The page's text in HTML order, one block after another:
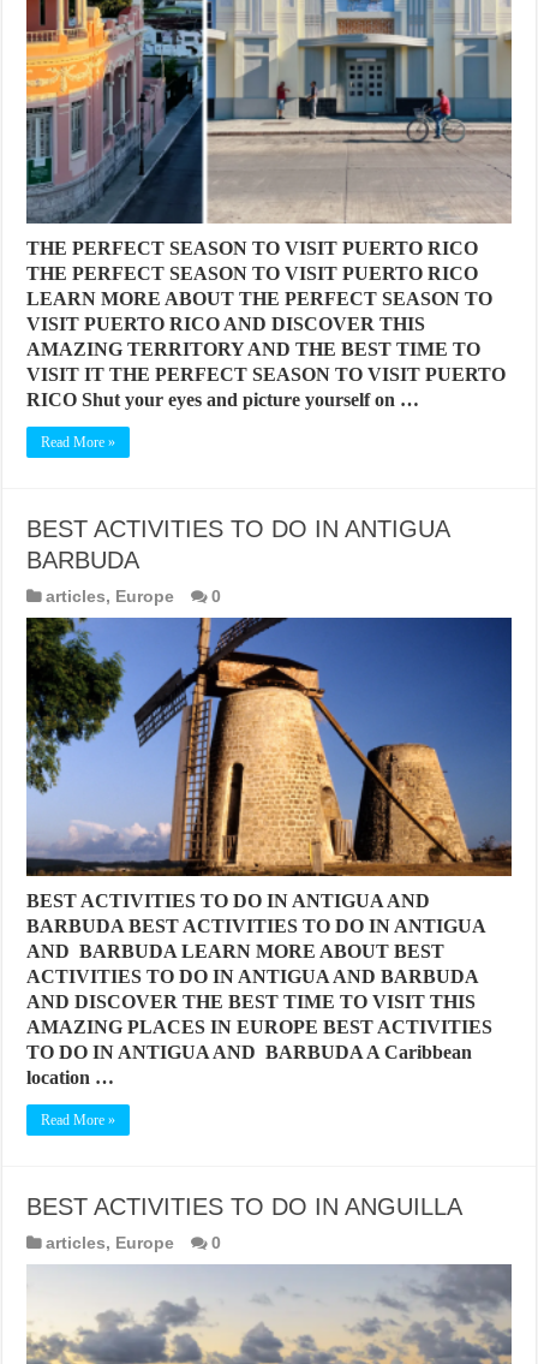
THE PERFECT SEASON TO VISIT PUERTO RICO
THE PERFECT SEASON TO VISIT PUERTO RICO
LEARN MORE ABOUT THE PERFECT SEASON TO
VISIT PUERTO RICO AND DISCOVER THIS
AMAZING TERRITORY AND THE BEST TIME TO
VISIT IT THE PERFECT SEASON TO VISIT PUERTO
RICO Shut your eyes and picture yourself on …
Read More »
BEST ACTIVITIES TO DO IN ANTIGUA
BARBUDA
articles, Europe 0
BEST ACTIVITIES TO DO IN ANTIGUA AND
BARBUDA BEST ACTIVITIES TO DO IN ANTIGUA
AND BARBUDA LEARN MORE ABOUT BEST
ACTIVITIES TO DO IN ANTIGUA AND BARBUDA
AND DISCOVER THE BEST TIME TO VISIT THIS
AMAZING PLACES IN EUROPE BEST ACTIVITIES
TO DO IN ANTIGUA AND BARBUDA A Caribbean
location …
Read More »
BEST ACTIVITIES TO DO IN ANGUILLA
articles, Europe 0